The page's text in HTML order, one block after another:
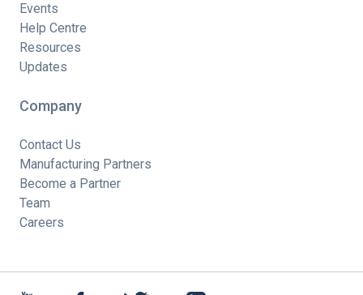
Events
Help Centre
Resources
Updates
Company
Contact Us
Manufacturing Partners
Become a Partner
Team
Careers